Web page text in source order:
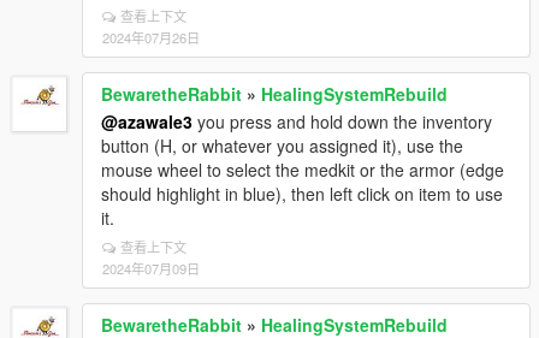
查看上下文
2024年07月26日
BewaretheRabbit » HealingSystemRebuild
@azawale3 you press and hold down the inventory
button (H, or whatever you assigned it), use the
mouse wheel to select the medkit or the armor (edge
should highlight in blue), then left click on item to use
it.
查看上下文
2024年07月09日
BewaretheRabbit » HealingSystemRebuild